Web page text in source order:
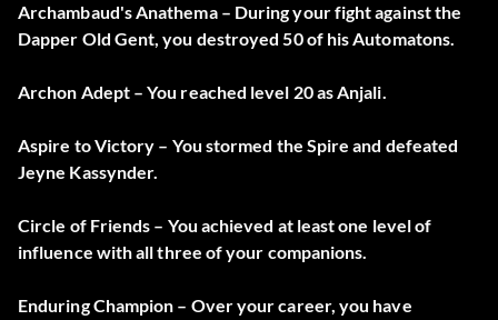
Archambaud's Anathema – During your fight against the
Dapper Old Gent, you destroyed 50 of his Automatons.
Archon Adept – You reached level 20 as Anjali.
Aspire to Victory – You stormed the Spire and defeated
Jeyne Kassynder.
Circle of Friends – You achieved at least one level of
influence with all three of your companions.
Enduring Champion – Over your career, you have